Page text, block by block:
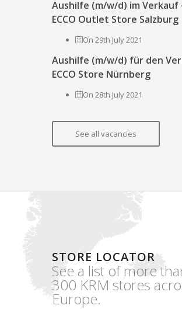
Aushilfe (m/w/d) im Verkauf
ECCO Outlet Store Salzburg
On 29th July 2021
Aushilfe (m/w/d) für den
ECCO Store Nürnberg
On 28th July 2021
See all vacancies
STORE LOCATOR
See a list of more
300 KRM stores
Europe.